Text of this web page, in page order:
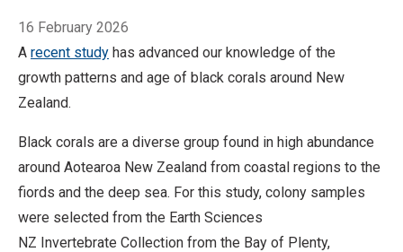
16 February 2026
A recent study has advanced our knowledge of the
growth patterns and age of black corals around New
Zealand.
Black corals are a diverse group found in high abundance
around Aotearoa New Zealand from coastal regions to the
fiords and the deep sea. For this study, colony samples
were selected from the Earth Sciences
NZ Invertebrate Collection from the Bay of Plenty,